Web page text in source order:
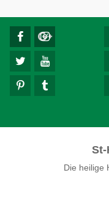
Die heilige